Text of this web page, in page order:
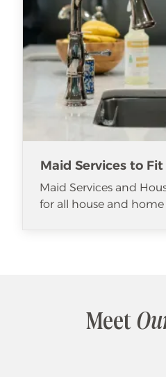
Maid Services to
Maid Services and
for all house and home
Meet